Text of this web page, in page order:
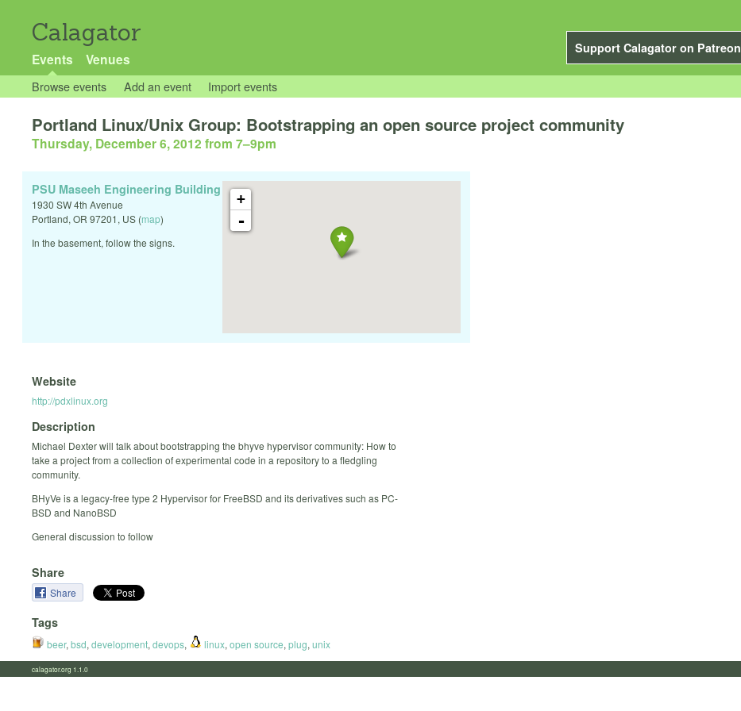
Calagator
Support Calagator on Patreon
Events Venues
Browse events Add an event Import events
Portland Linux/Unix Group: Bootstrapping an open source project community
Thursday, December 6, 2012 from 7–9pm
+
-
PSU Maseeh Engineering Building
1930 SW 4th Avenue
Portland, OR 97201, US (map)
In the basement, follow the signs.
Website
http://pdxlinux.org
Description
Michael Dexter will talk about bootstrapping the bhyve hypervisor community: How to
take a project from a collection of experimental code in a repository to a fledgling
community.
BHyVe is a legacy-free type 2 Hypervisor for FreeBSD and its derivatives such as PC-
BSD and NanoBSD
General discussion to follow
Share
Share
Tags
beer, bsd, development, devops, linux, open source, plug, unix
calagator.org 1.1.0